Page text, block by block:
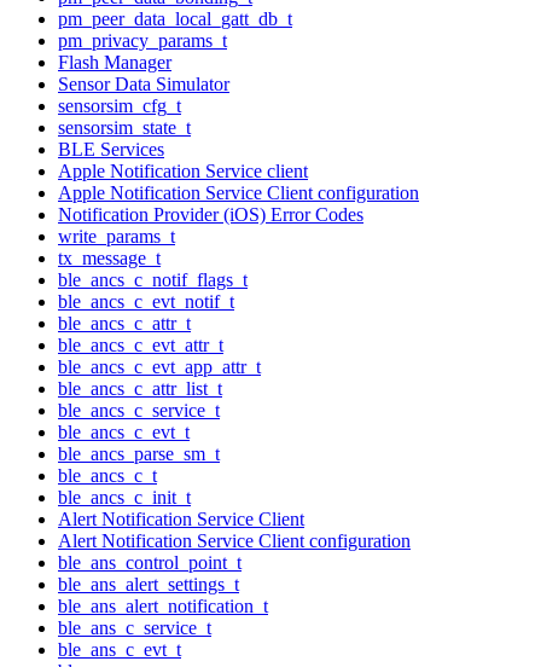
pm_peer_data_local_gatt_db_t
pm_privacy_params_t
Flash Manager
Sensor Data Simulator
sensorsim_cfg_t
sensorsim_state_t
BLE Services
Apple Notification Service client
Apple Notification Service Client configuration
Notification Provider (iOS) Error Codes
write_params_t
tx_message_t
ble_ancs_c_notif_flags_t
ble_ancs_c_evt_notif_t
ble_ancs_c_attr_t
ble_ancs_c_evt_attr_t
ble_ancs_c_evt_app_attr_t
ble_ancs_c_attr_list_t
ble_ancs_c_service_t
ble_ancs_c_evt_t
ble_ancs_parse_sm_t
ble_ancs_c_t
ble_ancs_c_init_t
Alert Notification Service Client
Alert Notification Service Client configuration
ble_ans_control_point_t
ble_ans_alert_settings_t
ble_ans_alert_notification_t
ble_ans_c_service_t
ble_ans_c_evt_t